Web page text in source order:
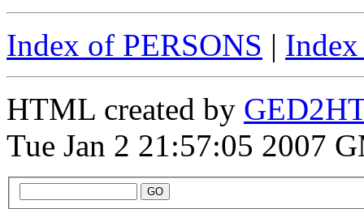
Index of PERSONS |
HTML created by
Tue Jan 2 21:57:05 2007